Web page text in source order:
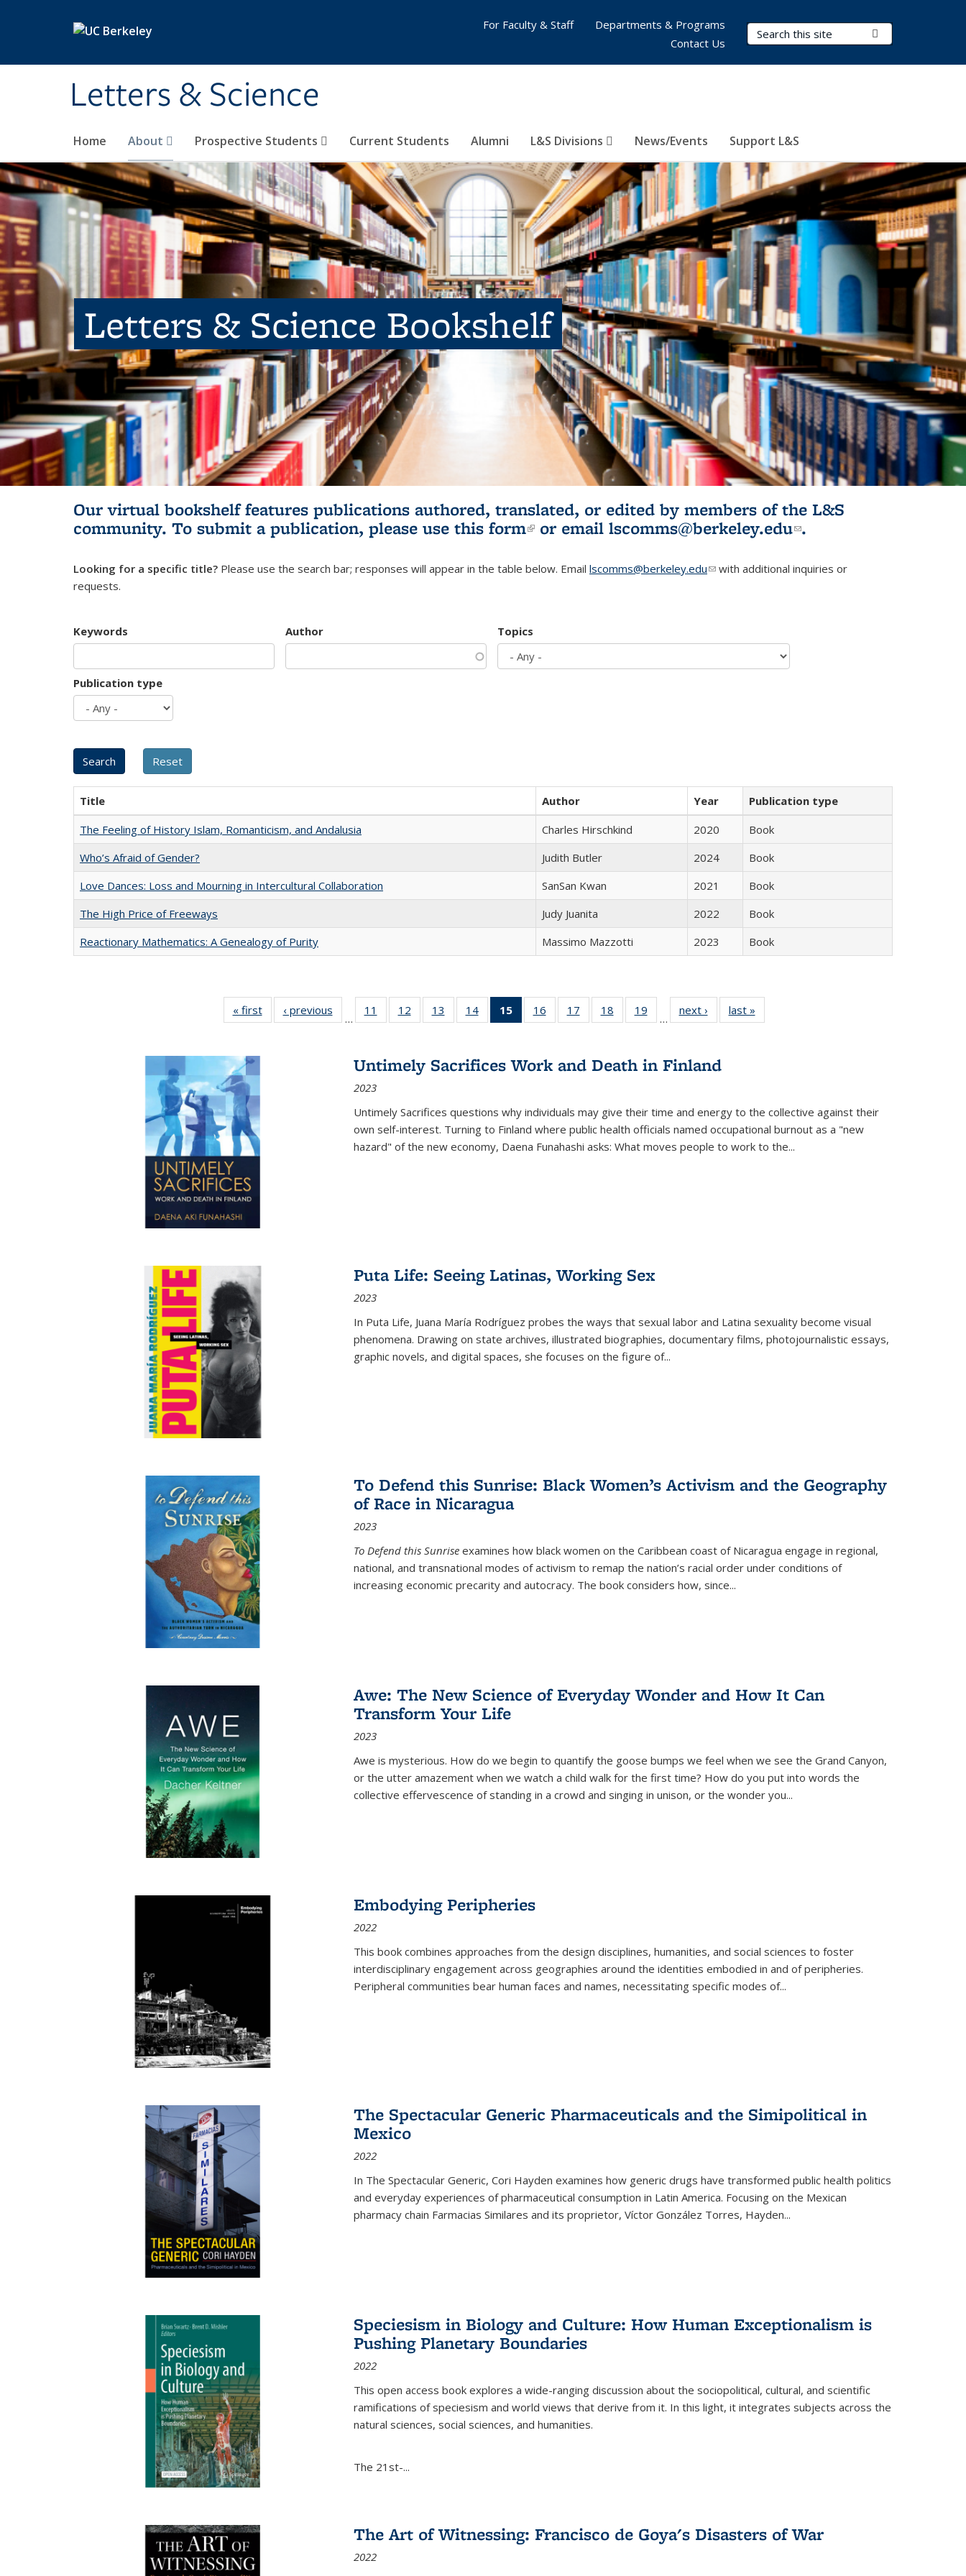
Letters & Science
Search Terms
Home About Prospective Students Current Students Alumni L&S Divisions News/Events Support L&S
For Faculty & Staff
Departments & Programs
Contact Us
Letters & Science Bookshelf
Our virtual bookshelf features publications authored, translated, or edited by members of the L&S
community. To submit a publication, please use this form(link is external)
or email lscomms@berkeley.edu(link sends e-
.
Looking for a specific title? Please use the search bar; responses will appear in the table below. Email lscomms@berkeley.edu(link sends e-mail)
with additional inquiries or
requests.
Keywords Author Topics
Publication type
Title Author Year
Publication type
The Feeling of History Islam, Romanticism, and Andalusia
Charles Hirschkind 2020
Book
Who’s Afraid of Gender?
Judith Butler 2024
Book
Love Dances: Loss and Mourning in Intercultural Collaboration
SanSan Kwan 2021
Book
The High Price of Freeways
Judy Juanita 2022
Book
Reactionary Mathematics: A Genealogy of Purity
Massimo Mazzotti 2023 Book
« first
Full listing
table:
‹ previous
Full listing
table:
…
11
of 22 Full
listing table:
12
of 22 Full
listing table:
13
of 22 Full
listing table:
14
of 22 Full
listing table:
15
of 22 Full
listing
Publications
(Current
16
of 22 Full
listing table:
17
of 22 Full
listing table:
18
of 22 Full
listing table:
19
of 22 Full
listing table:
…
next ›
Full listing
table:
last »
Untimely Sacrifices Work and Death in Finland
2023
Untimely Sacrifices questions why individuals may give their time and energy to the collective against their
own self-interest. Turning to Finland where public health officials named occupational burnout as a "new
hazard" of the new economy, Daena Funahashi asks: What moves people to work to the...
Puta Life: Seeing Latinas, Working Sex
2023
In Puta Life, Juana María Rodríguez probes the ways that sexual labor and Latina sexuality become visual
phenomena. Drawing on state archives, illustrated biographies, documentary films, photojournalistic essays,
graphic novels, and digital spaces, she focuses on the figure of...
To Defend this Sunrise: Black Women’s Activism and the Geography
of Race in Nicaragua
2023
To Defend this Sunrise examines how black women on the Caribbean coast of Nicaragua engage in regional,
national, and transnational modes of activism to remap the nation’s racial order under conditions of
increasing economic precarity and autocracy. The book considers how, since...
Awe: The New Science of Everyday Wonder and How It Can
Transform Your Life
2023
Awe is mysterious. How do we begin to quantify the goose bumps we feel when we see the Grand Canyon,
or the utter amazement when we watch a child walk for the first time? How do you put into words the
collective effervescence of standing in a crowd and singing in unison, or the wonder you...
Embodying Peripheries
2022
This book combines approaches from the design disciplines, humanities, and social sciences to foster
interdisciplinary engagement across geographies around the identities embodied in and of peripheries.
Peripheral communities bear human faces and names, necessitating specific modes of...
The Spectacular Generic Pharmaceuticals and the Simipolitical in
Mexico
2022
In The Spectacular Generic, Cori Hayden examines how generic drugs have transformed public health politics
and everyday experiences of pharmaceutical consumption in Latin America. Focusing on the Mexican
pharmacy chain Farmacias Similares and its proprietor, Víctor González Torres, Hayden...
Speciesism in Biology and Culture: How Human Exceptionalism is
Pushing Planetary Boundaries
2022
This open access book explores a wide-ranging discussion about the sociopolitical, cultural, and scientific
ramifications of speciesism and world views that derive from it. In this light, it integrates subjects across the
natural sciences, social sciences, and humanities.
The 21st-...
The Art of Witnessing: Francisco de Goya's Disasters of War
2022